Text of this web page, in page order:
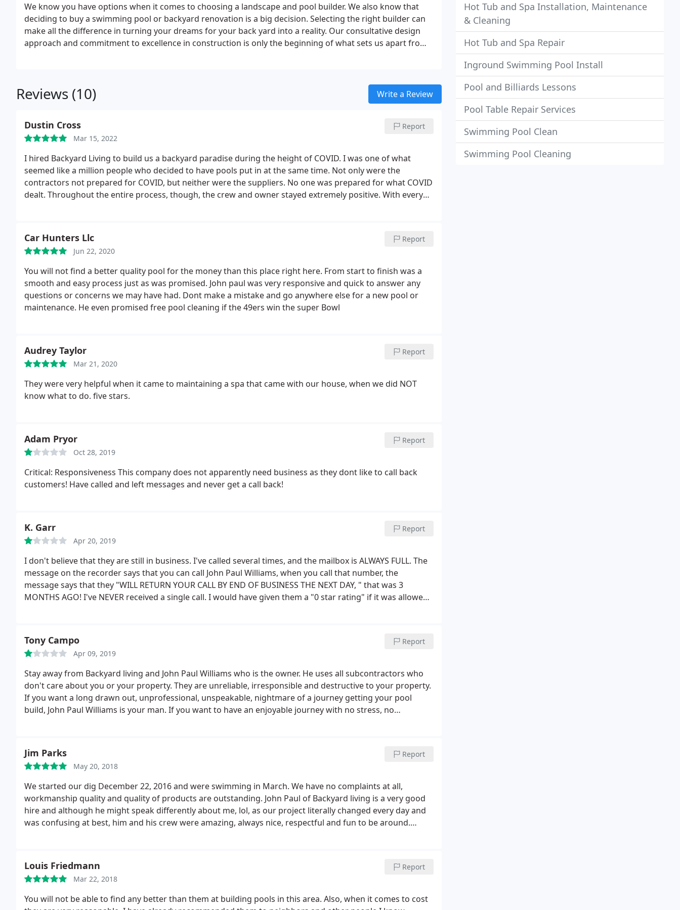
We know you have options when it comes to choosing a landscape and pool builder. We also know that
deciding to buy a swimming pool or backyard renovation is a big decision. Selecting the right builder can
make all the difference in turning your dreams for your back yard into a reality. Our consultative design
approach and commitment to excellence in construction is only the beginning of what sets us apart from
Reviews (10) Write a Review
Dustin Cross
Mar 15, 2022
Report
I hired Backyard Living to build us a backyard paradise during the height of COVID. I was one of what
seemed like a million people who decided to have pools put in at the same time. Not only were the
contractors not prepared for COVID, but neither were the suppliers. No one was prepared for what COVID
dealt. Throughout the entire process, though, the crew and owner stayed extremely positive. With every
us to bring in a 3rd party to complete the paver installation due to a staffing delay on his team.
In what
was probably the most challenging season in history to be a pool builder, John Paul Williams and his team
worked through all of the issues in front of them to provide us with even more than what we expected.
and we had high expectations.
Car Hunters Llc
Jun 22, 2020
Report
You will not find a better quality pool for the money than this place right here. From start to finish was a
smooth and easy process just as was promised. John paul was very responsive and quick to answer any
questions or concerns we may have had. Dont make a mistake and go anywhere else for a new pool or
maintenance. He even promised free pool cleaning if the 49ers win the super Bowl
Audrey Taylor
Mar 21, 2020
Report
They were very helpful when it came to maintaining a spa that came with our house, when we did NOT
know what to do. five stars.
Adam Pryor
Oct 28, 2019
Report
Critical: Responsiveness This company does not apparently need business as they dont like to call back
customers! Have called and left messages and never get a call back!
K. Garr
Apr 20, 2019
Report
I don't believe that they are still in business. I've called several times, and the mailbox is ALWAYS FULL. The
message on the recorder says that you can call John Paul Williams, when you call that number, the
message says that they "WILL RETURN YOUR CALL BY END OF BUSINESS THE NEXT DAY, " that was 3
MONTHS AGO! I've NEVER received a single call. I would have given them a "0 star rating" if it was allowed,
Tony Campo
Apr 09, 2019
Report
Stay away from Backyard living and John Paul Williams who is the owner. He uses all subcontractors who
don't care about you or your property. They are unreliable, irresponsible and destructive to your property.
If you want a long drawn out, unprofessional, unspeakable, nightmare of a journey getting your pool
build, John Paul Williams is your man. If you want to have an enjoyable journey with no stress, no
Jim Parks
May 20, 2018
Report
We started our dig December 22, 2016 and were swimming in March. We have no complaints at all,
workmanship quality and quality of products are outstanding. John Paul of Backyard living is a very good
hire and although he might speak differently about me, lol, as our project literally changed every day and
was confusing at best, him and his crew were amazing, always nice, respectful and fun to be around.
Louis Friedmann
Mar 22, 2018
Report
You will not be able to find any better than them at building pools in this area. Also, when it comes to cost
Hot Tub and Spa Installation, Maintenance
& Cleaning
Hot Tub and Spa Repair
Inground Swimming Pool Install
Pool and Billiards Lessons
Pool Table Repair Services
Swimming Pool Clean
Swimming Pool Cleaning